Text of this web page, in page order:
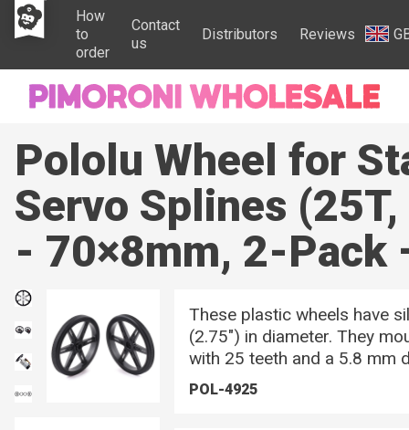
How
to
order
Contact
us
Distributors Reviews
Pololu Wheel for
Servo Splines
- 70×8mm, 2-Pack
These plastic wheels have
(2.75″) in diameter. They
with 25 teeth and a 5.8 mm
POL-4925